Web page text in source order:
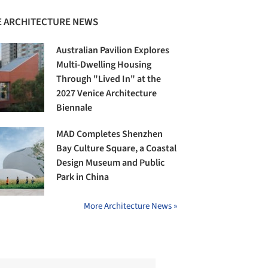
ARCHITECTURE NEWS
Australian Pavilion Explores
Multi-Dwelling Housing
Through "Lived In" at the
2027 Venice Architecture
Biennale
MAD Completes Shenzhen
Bay Culture Square, a Coastal
Design Museum and Public
Park in China
More Architecture News »